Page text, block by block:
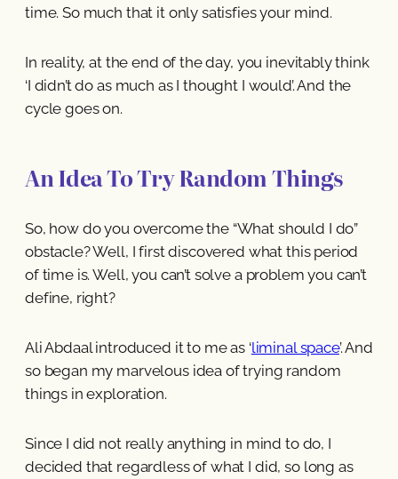
time. So much that it only satisfies your mind.
In reality, at the end of the day, you inevitably think
‘I didn’t do as much as I thought I would’. And the
cycle goes on.
An Idea To Try Random Things
So, how do you overcome the “What should I do”
obstacle? Well, I first discovered what this period
of time is. Well, you can’t solve a problem you can’t
define, right?
Ali Abdaal introduced it to me as ‘liminal space’. And
so began my marvelous idea of trying random
things in exploration.
Since I did not really anything in mind to do, I
decided that regardless of what I did, so long as